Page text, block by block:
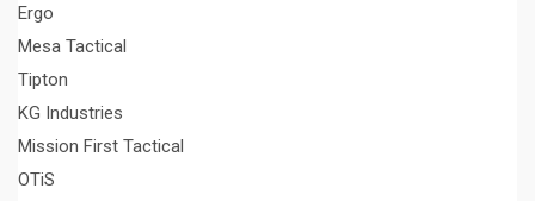
Ergo
Mesa Tactical
Tipton
KG Industries
Mission First Tactical
OTiS